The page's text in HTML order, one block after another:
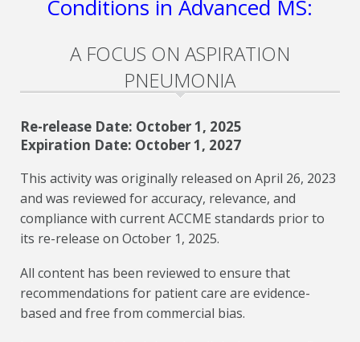
Conditions in Advanced MS:
A FOCUS ON ASPIRATION
PNEUMONIA
Re-release Date: October 1, 2025
Expiration Date: October 1, 2027
This activity was originally released on April 26, 2023
and was reviewed for accuracy, relevance, and
compliance with current ACCME standards prior to
its re-release on October 1, 2025.
All content has been reviewed to ensure that
recommendations for patient care are evidence-
based and free from commercial bias.